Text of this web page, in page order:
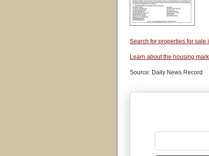
Search for properties for
Learn about the housing
Source: Daily News Record